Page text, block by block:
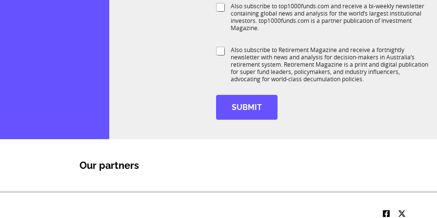
*
i
o
S
K
Also subscribe to top1000funds.com and receive a bi-weekly newsletter
containing global news and analysis for the world’s largest institutional
investors. top1000funds.com is a partner publication of Investment
Magazine.
S
Also subscribe to Retirement Magazine and receive a fortnightly
newsletter with news and analysis for decision-makers in Australia’s
retirement system. Retirement Magazine is a print and digital publication
for super fund leaders, policymakers, and industry influencers,
advocating for world-class decumulation policies.
SUBMIT
Our partners